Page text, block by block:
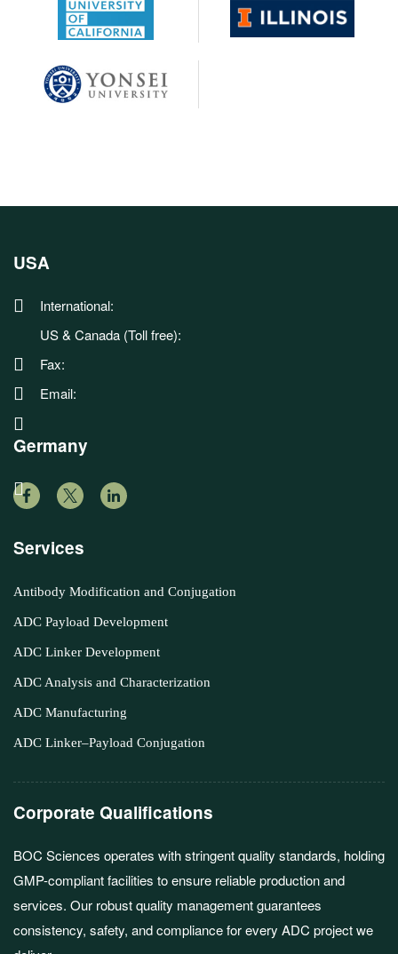
USA
International:
US & Canada (Toll free):
Fax:
Email:
Germany
Services
Antibody Modification and Conjugation
ADC Payload Development
ADC Linker Development
ADC Analysis and Characterization
ADC Manufacturing
ADC Linker–Payload Conjugation
Corporate Qualifications
BOC Sciences operates with stringent quality standards, holding
GMP-compliant facilities to ensure reliable production and
services. Our robust quality management guarantees
consistency, safety, and compliance for every ADC project we